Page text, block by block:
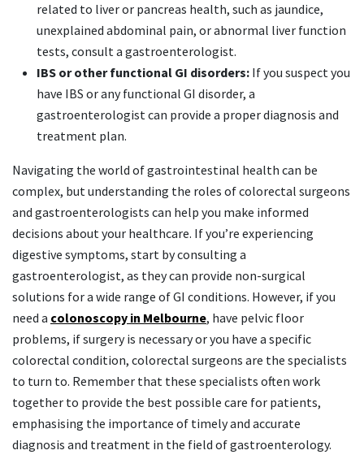
related to liver or pancreas health, such as jaundice,
unexplained abdominal pain, or abnormal liver function
tests, consult a gastroenterologist.
IBS or other functional GI disorders: If you suspect you
have IBS or any functional GI disorder, a
gastroenterologist can provide a proper diagnosis and
treatment plan.
Navigating the world of gastrointestinal health can be
complex, but understanding the roles of colorectal surgeons
and gastroenterologists can help you make informed
decisions about your healthcare. If you’re experiencing
digestive symptoms, start by consulting a
gastroenterologist, as they can provide non-surgical
solutions for a wide range of GI conditions. However, if you
need a colonoscopy in Melbourne, have pelvic floor
problems, if surgery is necessary or you have a specific
colorectal condition, colorectal surgeons are the specialists
to turn to. Remember that these specialists often work
together to provide the best possible care for patients,
emphasising the importance of timely and accurate
diagnosis and treatment in the field of gastroenterology.